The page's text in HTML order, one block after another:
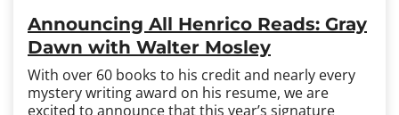
Announcing All Henrico Reads: Gray
Dawn with Walter Mosley
With over 60 books to his credit and nearly every
mystery writing award on his resume, we are
excited to announce that this year’s signature